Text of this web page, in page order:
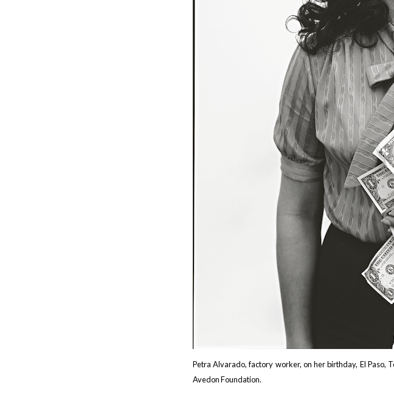
Petra Alvarado, factory worker, on her birthday, El Paso,
Avedon Foundation.